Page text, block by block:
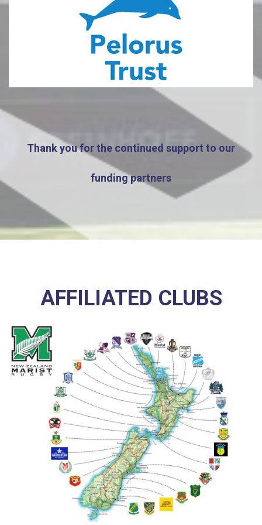
Thank you for the continued support to our
funding partners
AFFILIATED CLUBS